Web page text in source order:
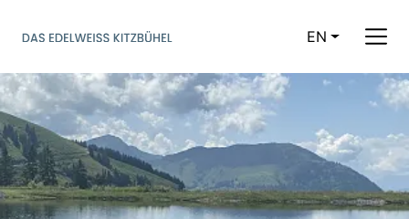
EN
CURRENT